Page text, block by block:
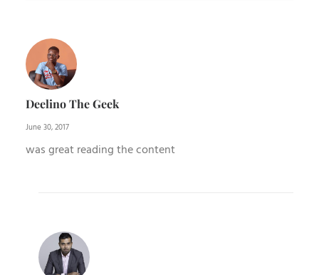
Deelino The Geek
June 30, 2017
was great reading the content